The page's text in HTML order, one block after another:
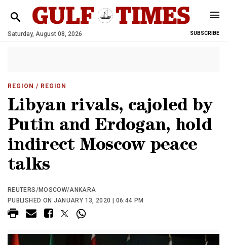
Saturday, August 08, 2026 SUBSCRIBE
REGION / REGION
Libyan rivals, cajoled by
Putin and Erdogan, hold
indirect Moscow peace
talks
REUTERS/MOSCOW/ANKARA
PUBLISHED ON JANUARY 13, 2020 | 06:44 PM